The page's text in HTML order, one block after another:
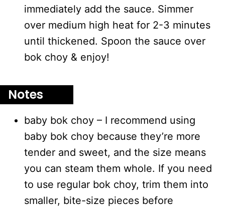
immediately add the sauce. Simmer
over medium high heat for 2-3 minutes
until thickened. Spoon the sauce over
bok choy & enjoy!
Notes
baby bok choy – I recommend using
baby bok choy because they’re more
tender and sweet, and the size means
you can steam them whole. If you need
to use regular bok choy, trim them into
smaller, bite-size pieces before